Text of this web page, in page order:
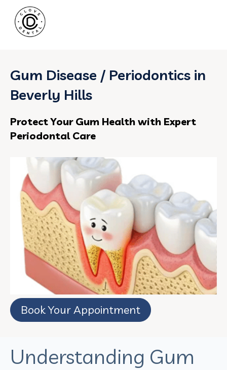
Gum Disease / Periodontics in
Beverly Hills
Protect Your Gum Health with Expert
Periodontal Care
Book Your Appointment
Understanding Gum